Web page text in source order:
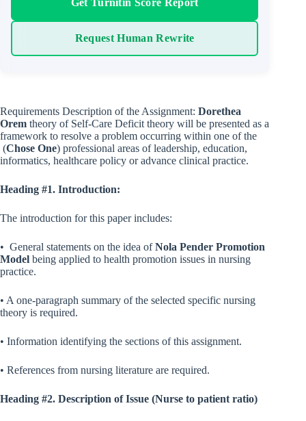
Get Turnitin Score Report
Request Human Rewrite
Requirements Description of the Assignment: Dorethea
Orem theory of Self-Care Deficit theory will be presented as a
framework to resolve a problem occurring within one of the
(Chose One) professional areas of leadership, education,
informatics, healthcare policy or advance clinical practice.
Heading #1. Introduction:
The introduction for this paper includes:
• General statements on the idea ofNola Pender Promotion
Model being applied to health promotion issues in nursing
practice.
• A one-paragraph summary of the selected specific nursing
theory is required.
• Information identifying the sections of this assignment.
• References from nursing literature are required.
Heading #2. Description of Issue (Nurse to patient ratio)